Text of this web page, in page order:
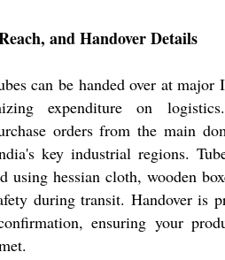
and Handover Details
can be handed over at major
expenditure on
orders from the main
key industrial regions.
using hessian cloth, wooden
during transit. Handover is
ensuring your